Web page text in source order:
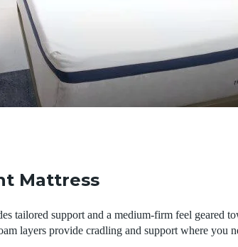
Mattress
tailored support and a medium-firm feel geared
layers provide cradling and support where you